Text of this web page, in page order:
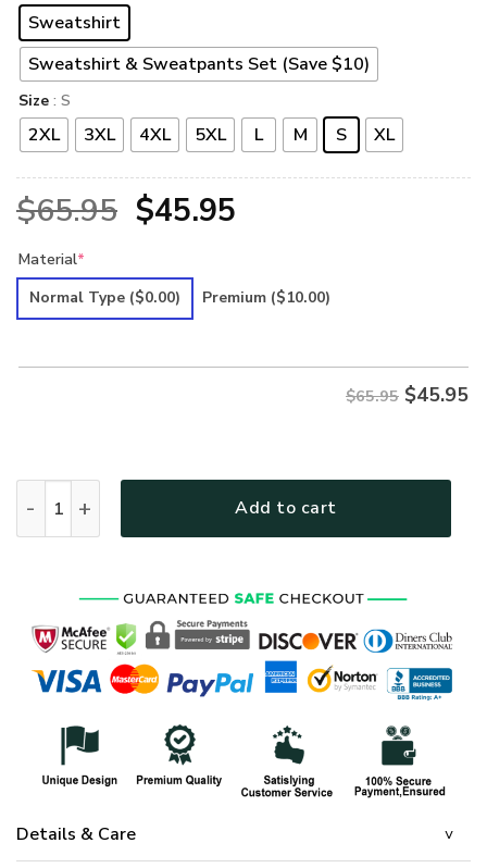
Sweatshirt
Sweatshirt & Sweatpants Set (Save $10)
Size : S
2XL 3XL 4XL 5XL L M S XL
$65.95 Original
was:
$45.95Current
is:
Material*
Normal Type ($0.00) Premium ($10.00)
$65.95 $45.95
Add to cart
Details & Care